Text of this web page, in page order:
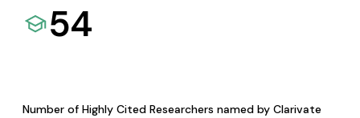
54
Number of Highly Cited Researchers named by Clarivate